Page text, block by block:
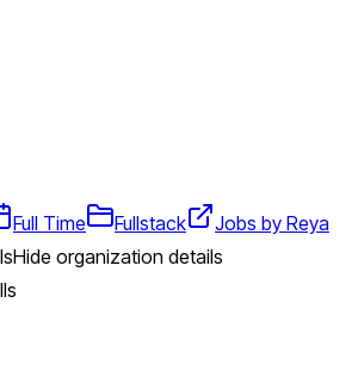
Full Time Fullstack
Jobs by Reya
Hide organization details